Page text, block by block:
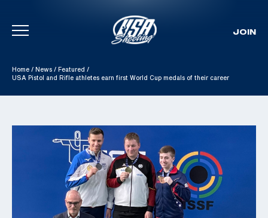
Skip To Content
JOIN
Home / News / Featured /
USA Pistol and Rifle athletes earn first World Cup medals of their career